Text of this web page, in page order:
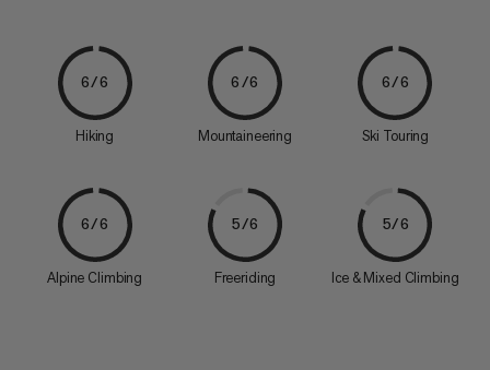
6/6
Hiking
6/6
Mountaineering
6/6
Ski Touring
6/6
Alpine Climbing
5/6
Freeriding
5/6
Ice & Mixed Climbing